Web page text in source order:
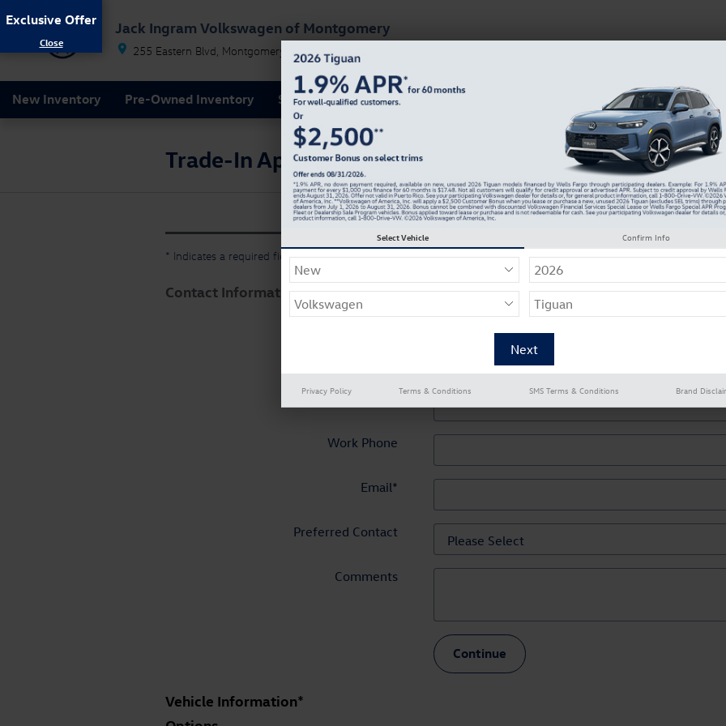
Jack Ingram Volkswagen of Montgomery
255 Eastern Blvd Montgomery AL 36117
New Inventory Pre-Owned Inventory Service & Parts Finance & Specials About Our Dealership
Trade-In Appraisal
* Indicates a required field
Contact Information*
First Name
Work Phone
Email*
Preferred Contact
Comments
Continue
Vehicle Information*
Exclusive Offer
Select Vehicle Confirm Info
Privacy Policy Terms & Conditions SMS Terms & Conditions Brand